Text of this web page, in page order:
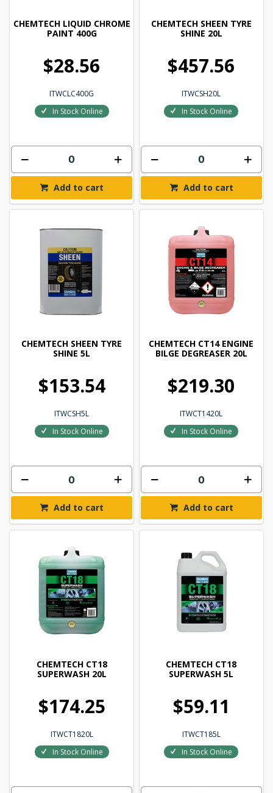
CHEMTECH LIQUID CHROME
PAINT 400G
$28.56
ITWCLC400G
In Stock Online
Add to cart
CHEMTECH SHEEN TYRE
SHINE 20L
$457.56
ITWCSH20L
In Stock Online
Add to cart
CHEMTECH SHEEN TYRE
SHINE 5L
$153.54
ITWCSH5L
In Stock Online
Add to cart
CHEMTECH CT14 ENGINE
BILGE DEGREASER 20L
$219.30
ITWCT1420L
In Stock Online
Add to cart
CHEMTECH CT18
SUPERWASH 20L
$174.25
ITWCT1820L
In Stock Online
CHEMTECH CT18
SUPERWASH 5L
$59.11
ITWCT185L
In Stock Online